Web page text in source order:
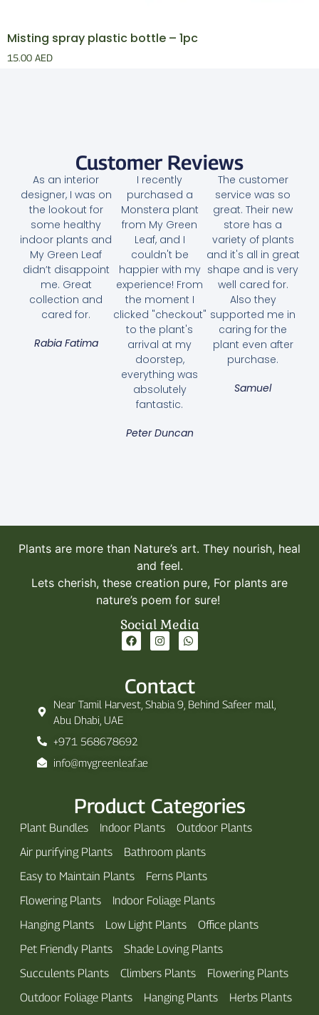
Misting spray plastic bottle – 1pc
15.00 AED
Customer Reviews
As an interior
designer, I was on
the lookout for
some healthy
indoor plants and
My Green Leaf
didn’t disappoint
me. Great
collection and
cared for.
Rabia Fatima
I recently
purchased a
Monstera plant
from My Green
Leaf, and I
couldn't be
happier with my
experience! From
the moment I
clicked "checkout"
to the plant's
arrival at my
doorstep,
everything was
absolutely
fantastic.
Peter Duncan
The customer
service was so
great. Their new
store has a
variety of plants
and it's all in great
shape and is very
well cared for.
Also they
supported me in
caring for the
plant even after
purchase.
Samuel
Plants are more than Nature’s art. They nourish, heal
and feel.
Lets cherish, these creation pure, For plants are
nature’s poem for sure!
Social Media
Contact
Near Tamil Harvest, Shabia 9, Behind Safeer mall,
Abu Dhabi, UAE
+971 568678692
info@mygreenleaf.ae
Product Categories
Plant Bundles Indoor Plants
Outdoor Plants
Air purifying Plants
Bathroom plants
Easy to Maintain Plants
Ferns Plants
Flowering Plants
Indoor Foliage Plants
Hanging Plants
Low Light Plants
Office plants
Pet Friendly Plants
Shade Loving Plants
Succulents Plants
Climbers Plants
Flowering Plants
Outdoor Foliage Plants
Hanging Plants Herbs Plants